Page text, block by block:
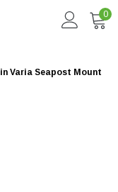
0
Varia Seapost Mount